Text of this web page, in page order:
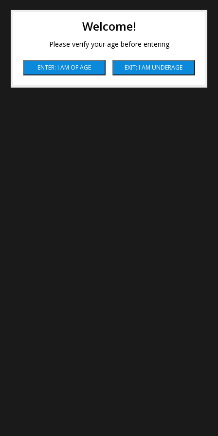
Welcome!
Please verify your age before entering